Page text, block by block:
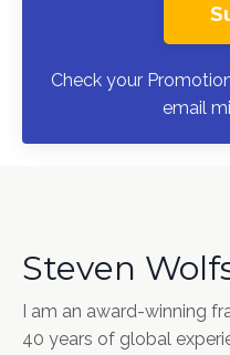
Check your
email
Steven
I am an award-winning
40 years of global